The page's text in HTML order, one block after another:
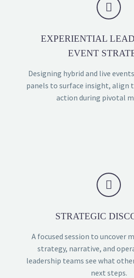


EXPERIENTIAL
EVENT
Designing hybrid and live
panels to surface insight, align
action during pivotal


STRATEGIC
A focused session to uncover
strategy, narrative, and
leadership teams see what
next steps.